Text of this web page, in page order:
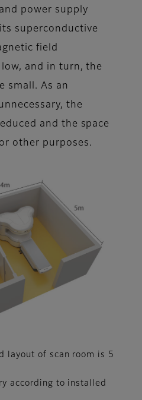
power supply
superconductive
field
low, and in turn, the
small. As an
the
and the space
other purposes.
layout of scan room is 5
according to installed